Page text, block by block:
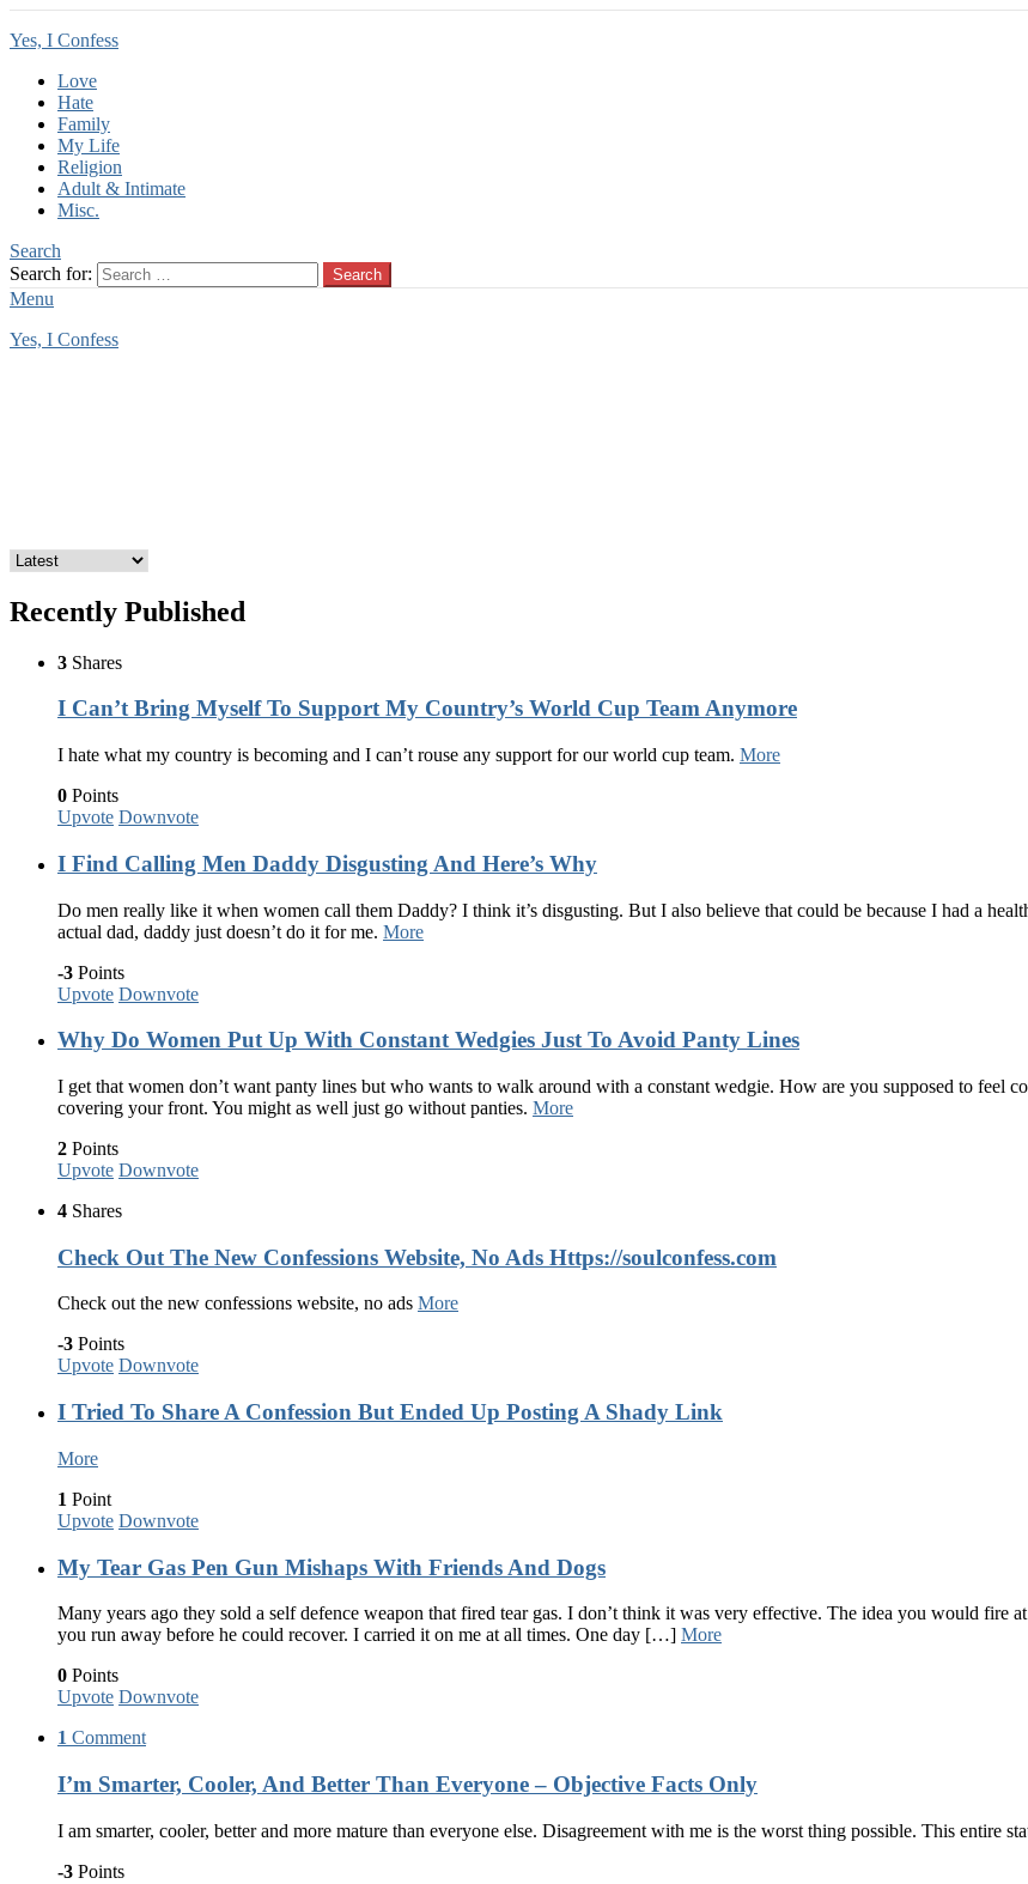
Yes, I Confess
Love
Hate
Family
My Life
Religion
Adult & Intimate
Misc.
Search
Search for:
Search
Menu
Yes, I Confess
Recently Published
3 Shares
I Can’t Bring Myself To Support My Country’s World Cup Team Anymore
I hate what my country is becoming and I can’t rouse any support for our world cup team. More
0 Points
Upvote Downvote
I Find Calling Men Daddy Disgusting And Here’s Why
Do men really like it when women call them Daddy? I think it’s disgusting. But I also believe that could be because I had a
actual dad, daddy just doesn’t do it for me. More
-3 Points
Upvote Downvote
Why Do Women Put Up With Constant Wedgies Just To Avoid Panty Lines
I get that women don’t want panty lines but who wants to walk around with a constant wedgie. How are you supposed to
covering your front. You might as well just go without panties. More
2 Points
Upvote Downvote
4 Shares
Check Out The New Confessions Website, No Ads Https://soulconfess.com
Check out the new confessions website, no ads More
-3 Points
Upvote Downvote
I Tried To Share A Confession But Ended Up Posting A Shady Link
More
1 Point
Upvote Downvote
My Tear Gas Pen Gun Mishaps With Friends And Dogs
Many years ago they sold a self defence weapon that fired tear gas. I don’t think it was very effective. The idea you would fire
you run away before he could recover. I carried it on me at all times. One day […] More
0 Points
Upvote Downvote
1 Comment
I’m Smarter, Cooler, And Better Than Everyone – Objective Facts Only
I am smarter, cooler, better and more mature than everyone else. Disagreement with me is the worst thing possible. This entire
-3 Points